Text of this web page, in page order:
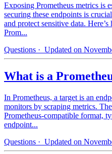
Exposing Prometheus metrics is
securing these endpoints is
and protect sensitive data.
Prom...
Questions · Updated on
What is a
In Prometheus, a target is an
monitors by scraping metrics.
Prometheus-compatible format,
endpoint...
Questions · Updated on